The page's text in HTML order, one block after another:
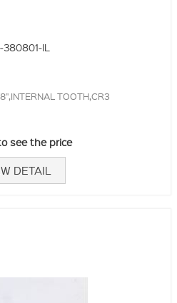
380801-IL
TOOTH,CR3
see the price
DETAIL